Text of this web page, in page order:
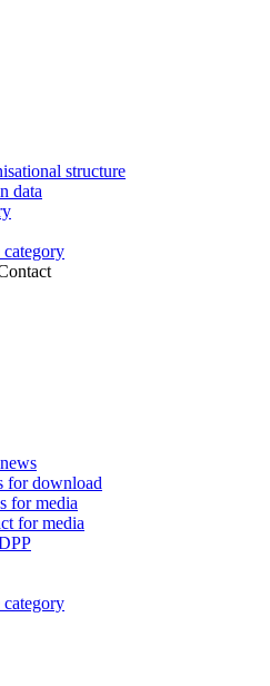
structure
data
for download
for media
for media